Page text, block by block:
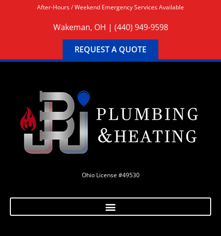
After-Hours / Weekend Emergency Services Available
Wakeman, OH | (440) 949-9598
REQUEST A QUOTE
Ohio License #49530